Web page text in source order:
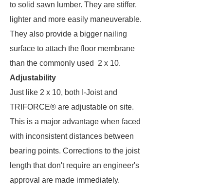
to solid sawn lumber. They are stiffer,
lighter and more easily maneuverable.
They also provide a bigger nailing
surface to attach the floor membrane
than the commonly used 2 x 10.
Adjustability
Just like 2 x 10, both I-Joist and
TRIFORCE® are adjustable on site.
This is a major advantage when faced
with inconsistent distances between
bearing points. Corrections to the joist
length that don't require an engineer's
approval are made immediately.